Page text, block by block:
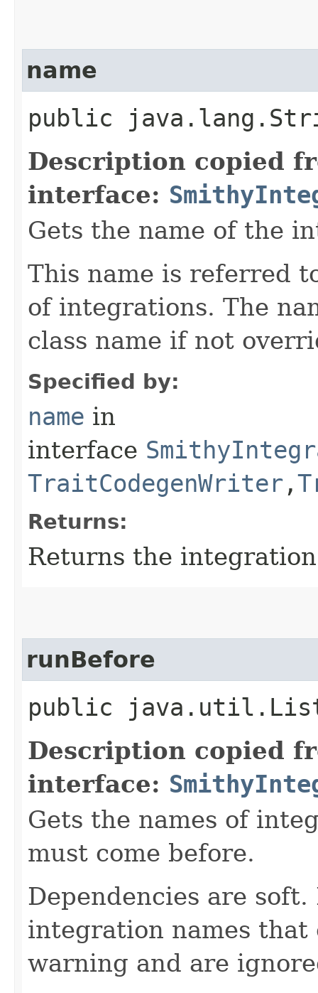
name
public
Description copied
interface:
Gets the name of the
This name is referred
of integrations. The
class name if not
Specified by:
name in
interface
TraitCodegenWriter ,​
Returns:
Returns the
runBefore
public
Description copied
interface:
Gets the names of
must come before.
Dependencies are soft.
integration names that
warning and are